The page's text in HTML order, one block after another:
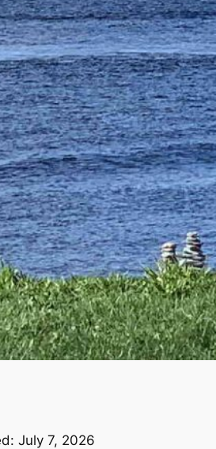
July 7, 2026